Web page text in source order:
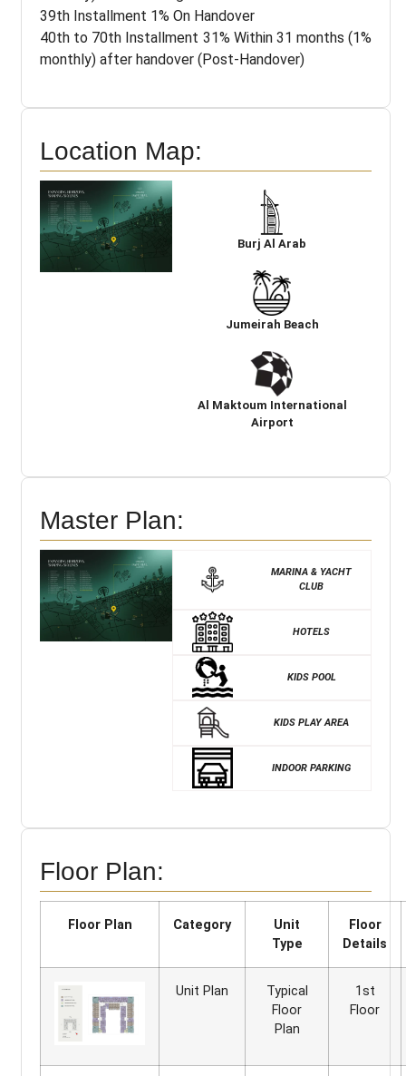
39th Installment 1% On Handover
40th to 70th Installment 31% Within 31 months (1%
monthly) after handover (Post-Handover)
Location Map:
Burj Al Arab
Jumeirah Beach
Al Maktoum International
Airport
Master Plan:
MARINA & YACHT
CLUB
HOTELS
KIDS POOL
KIDS PLAY AREA
INDOOR PARKING
Floor Plan:
Floor Plan Category
Unit
Type
Floor
Details
Unit Plan
Typical
Floor
Plan
1st
Floor